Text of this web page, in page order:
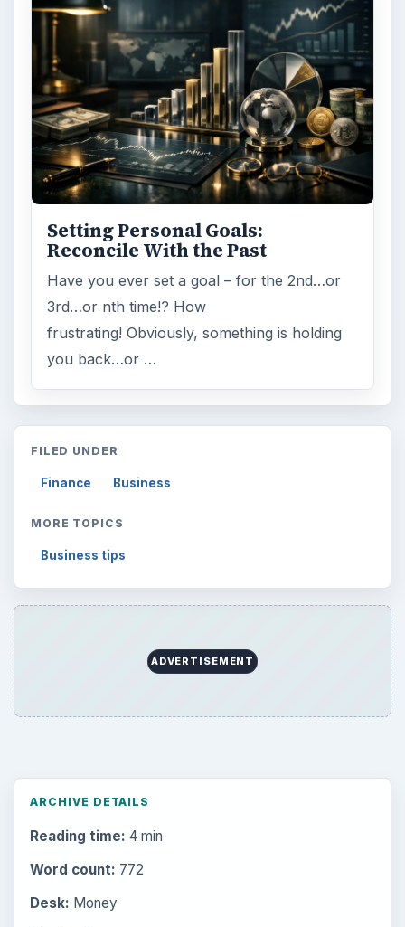
Setting Personal Goals:
Reconcile With the Past
Have you ever set a goal – for the 2nd…or
3rd…or nth time!? How
frustrating! Obviously, something is holding
you back…or …
FILED UNDER
Finance Business
MORE TOPICS
Business tips
ADVERTISEMENT
ARCHIVE DETAILS
Reading time: 4 min
Word count: 772
Desk: Money